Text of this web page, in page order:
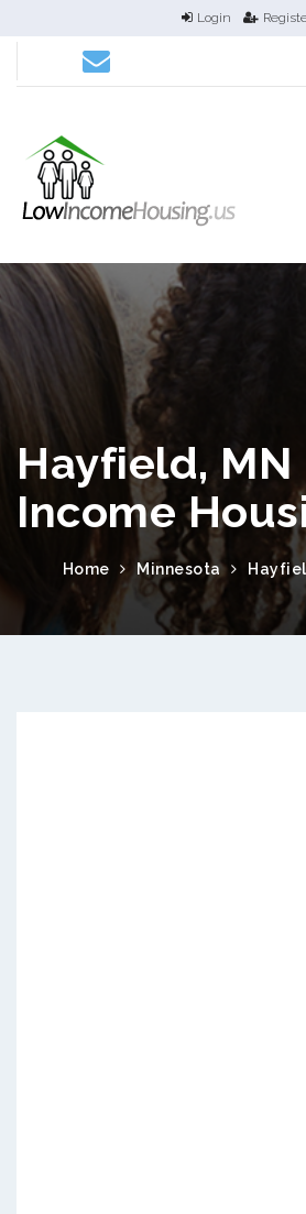
Login
Hayfield, MN
Income
Home Minnesota